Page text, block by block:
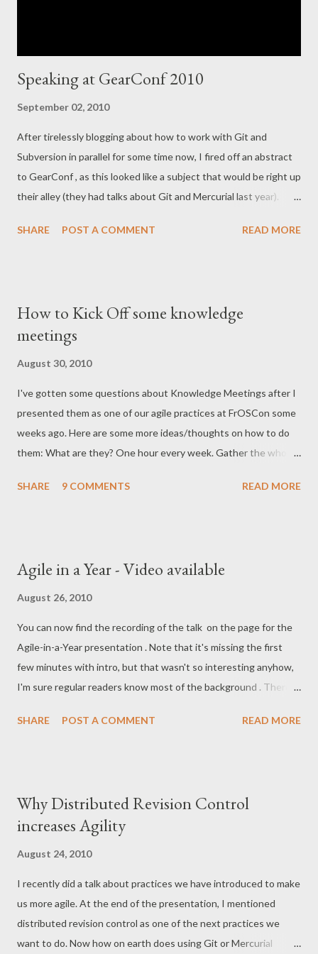
Speaking at GearConf 2010
September 02, 2010
After tirelessly blogging about how to work with Git and
Subversion in parallel for some time now, I fired off an abstract
to GearConf , as this looked like a subject that would be right up
their alley (they had talks about Git and Mercurial last year).
be driving up to Düsseldorf on the 11-12. October. Interestingly
far they've gotten since back in the day (when their products
were already awesome). For anyone in the area, the people
think I'm all out of conf-days for this year :)
SHARE POST A COMMENT READ MORE
How to Kick Off some knowledge
meetings
August 30, 2010
I've gotten some questions about Knowledge Meetings after I
presented them as one of our agile practices at FrOSCon some
weeks ago. Here are some more ideas/thoughts on how to do
them: What are they? One hour every week. Gather the whole
about? Anything that will be of interest to your team, work-
business application The hardware architecture of our data-
centers Some applied computer science (algorithms and stuff)
Anything that'll make you learn. Examples: 10 minute lightning
talks/ignites Coding Katas , or Randoris Longer presentations
(try to not go over 30 minutes) Lots of discussions! Lots of live
coding! Remember : Let people present the things they already
SHARE 9 COMMENTS READ MORE
Agile in a Year - Video available
August 26, 2010
You can now find the recording of the talk on the page for the
Agile-in-a-Year presentation . Note that it's missing the first
few minutes with intro, but that wasn't so interesting anyhow,
I'm sure regular readers know most of the background . There's
and discussion in the end. Sorry for not being so good at
SHARE POST A COMMENT READ MORE
Why Distributed Revision Control
increases Agility
August 24, 2010
I recently did a talk about practices we have introduced to make
us more agile. At the end of the presentation, I mentioned
distributed revision control as one of the next practices we
want to do. Now how on earth does using Git or Mercurial